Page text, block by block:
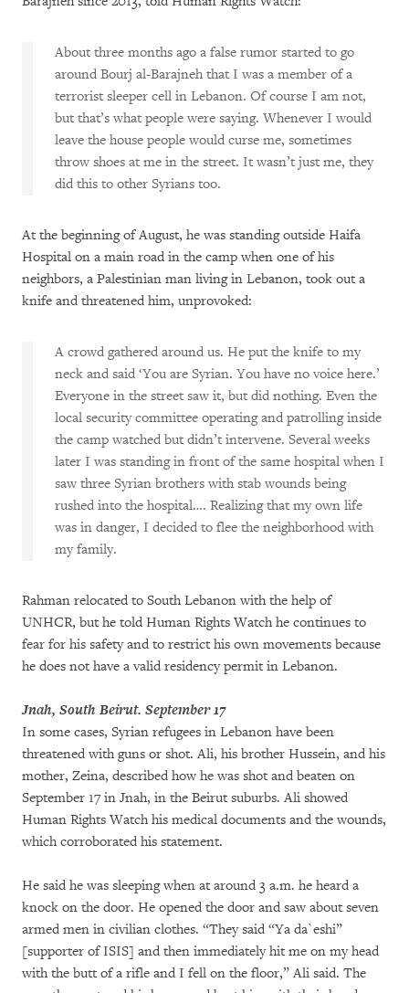
About three months ago a false rumor started to go
around Bourj al-Barajneh that I was a member of a
terrorist sleeper cell in Lebanon. Of course I am not,
but that’s what people were saying. Whenever I would
leave the house people would curse me, sometimes
throw shoes at me in the street. It wasn’t just me, they
did this to other Syrians too.
At the beginning of August, he was standing outside Haifa
Hospital on a main road in the camp when one of his
neighbors, a Palestinian man living in Lebanon, took out a
knife and threatened him, unprovoked:
A crowd gathered around us. He put the knife to my
neck and said ‘You are Syrian. You have no voice here.’
Everyone in the street saw it, but did nothing. Even the
local security committee operating and patrolling inside
the camp watched but didn’t intervene. Several weeks
later I was standing in front of the same hospital when I
saw three Syrian brothers with stab wounds being
rushed into the hospital…. Realizing that my own life
was in danger, I decided to flee the neighborhood with
my family.
Rahman relocated to South Lebanon with the help of
UNHCR, but he told Human Rights Watch he continues to
fear for his safety and to restrict his own movements because
he does not have a valid residency permit in Lebanon.
Jnah, South Beirut. September 17
In some cases, Syrian refugees in Lebanon have been
threatened with guns or shot. Ali, his brother Hussein, and his
mother, Zeina, described how he was shot and beaten on
September 17 in Jnah, in the Beirut suburbs. Ali showed
Human Rights Watch his medical documents and the wounds,
which corroborated his statement.
He said he was sleeping when at around 3 a.m. he heard a
knock on the door. He opened the door and saw about seven
armed men in civilian clothes. “They said “Ya da`eshi”
[supporter of ISIS] and then immediately hit me on my head
with the butt of a rifle and I fell on the floor,” Ali said. The